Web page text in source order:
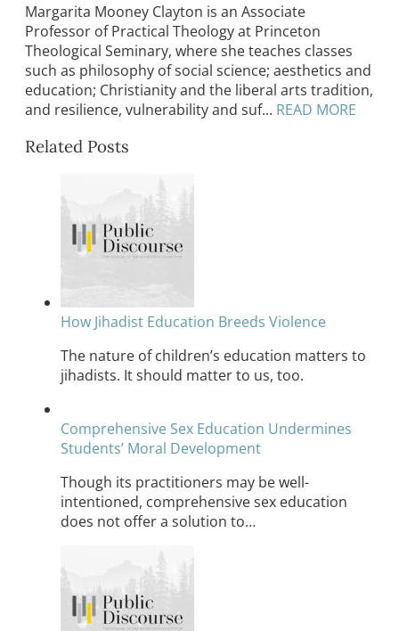
Margarita Mooney Clayton is an Associate
Professor of Practical Theology at Princeton
Theological Seminary, where she teaches classes
such as philosophy of social science; aesthetics and
education; Christianity and the liberal arts tradition,
and resilience, vulnerability and suf... READ MORE
Related Posts
How Jihadist Education Breeds Violence
The nature of children’s education matters to
jihadists. It should matter to us, too.
Comprehensive Sex Education Undermines
Students’ Moral Development
Though its practitioners may be well-
intentioned, comprehensive sex education
does not offer a solution to…